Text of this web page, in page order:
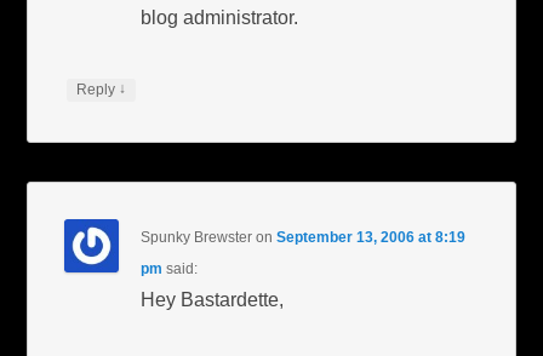
blog administrator.
Reply ↓
Spunky Brewster onSeptember 13, 2006 at 8:19
pm said:
Hey Bastardette,